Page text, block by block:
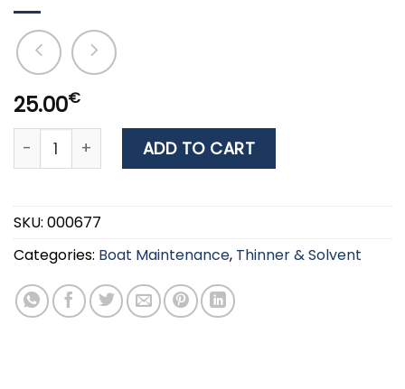
25.00€
WHITE SPIRIT ΑΟΣΜΟ D-10 4 LTR quantity
ADD TO CART
SKU: 000677
Categories: Boat Maintenance, Thinner & Solvent